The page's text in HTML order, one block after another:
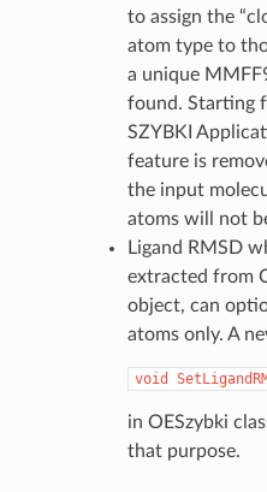
to assign the
atom type to
a unique
found. Starting
SZYBKI
feature is
the input
atoms will not
Ligand RMSD
extracted from
object, can
atoms only. A
void
in OESzybki
that purpose.